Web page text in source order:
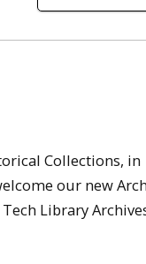
Collections, in
our new
Library